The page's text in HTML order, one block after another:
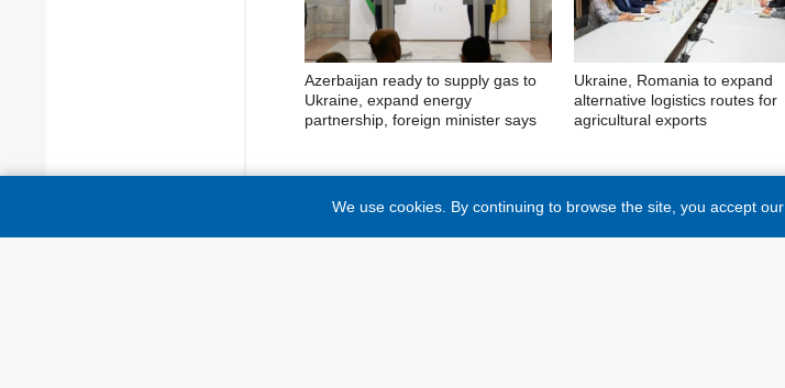
Azerbaijan ready to supply gas to
Ukraine, expand energy
partnership, foreign minister says
Ukraine, Romania to expand
alternative logistics routes for
agricultural exports
We use cookies. By continuing to browse the site, you accept our